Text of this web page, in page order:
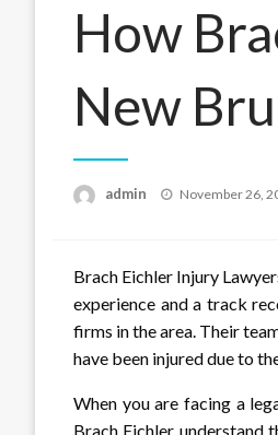
How
New
admin
Posted
November 26,
Brach Eichler Injury
experience and a track
firms in the area. Their
have been injured due to
When you are facing a
Brach Eichler understand